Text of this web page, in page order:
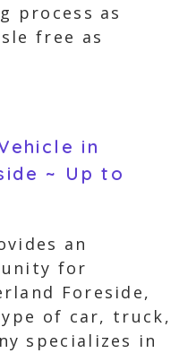
process as
free as
in
~ Up to
an
for
Foreside,
of car, truck,
specializes in